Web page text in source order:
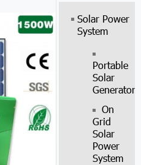
Solar Power
System
Portable
Solar
Generator
On
Grid
Solar
Power
System